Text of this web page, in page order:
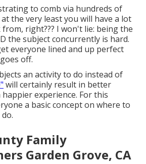
to comb via hundreds of
the very least you will have a lot
right??? I won't lie: being the
the subject concurrently is hard.
everyone lined and up perfect
off.
an activity to do instead of
will certainly result in better
experience. For this
a basic concept on where to
Family
Garden Grove, CA